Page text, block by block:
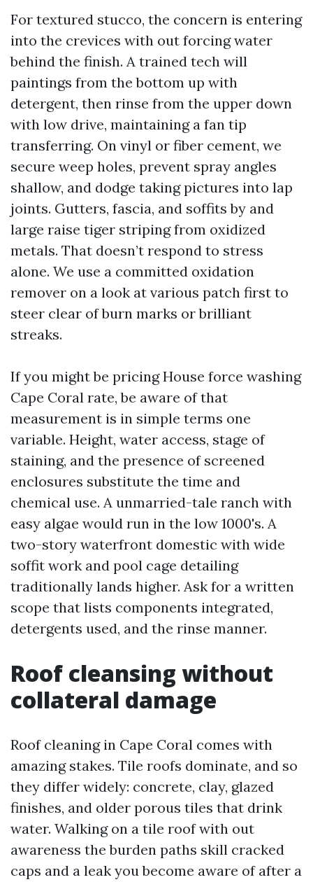
For textured stucco, the concern is entering
into the crevices with out forcing water
behind the finish. A trained tech will
paintings from the bottom up with
detergent, then rinse from the upper down
with low drive, maintaining a fan tip
transferring. On vinyl or fiber cement, we
secure weep holes, prevent spray angles
shallow, and dodge taking pictures into lap
joints. Gutters, fascia, and soffits by and
large raise tiger striping from oxidized
metals. That doesn’t respond to stress
alone. We use a committed oxidation
remover on a look at various patch first to
steer clear of burn marks or brilliant
streaks.
If you might be pricing House force washing
Cape Coral rate, be aware of that
measurement is in simple terms one
variable. Height, water access, stage of
staining, and the presence of screened
enclosures substitute the time and
chemical use. A unmarried-tale ranch with
easy algae would run in the low 1000's. A
two-story waterfront domestic with wide
soffit work and pool cage detailing
traditionally lands higher. Ask for a written
scope that lists components integrated,
detergents used, and the rinse manner.
Roof cleansing without
collateral damage
Roof cleaning in Cape Coral comes with
amazing stakes. Tile roofs dominate, and so
they differ widely: concrete, clay, glazed
finishes, and older porous tiles that drink
water. Walking on a tile roof with out
awareness the burden paths skill cracked
caps and a leak you become aware of after a